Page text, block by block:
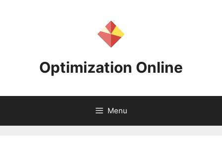
Optimization Online
Menu